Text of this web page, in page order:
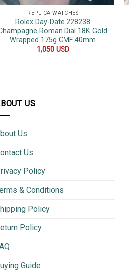
REPLICA WATCHES
Rolex Day-Date 228238
Roman Dial 18K Gold
Wrapped 175g GMF 40mm
1,050 USD
US
Us
Us
Policy
& Conditions
Policy
Policy
Guide